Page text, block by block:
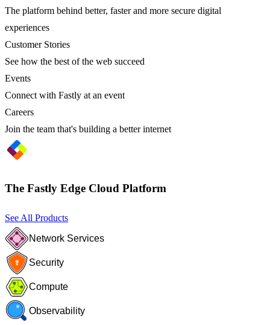
The platform behind better, faster and more secure digital
experiences
Customer Stories
See how the best of the web succeed
Events
Connect with Fastly at an event
Careers
Join the team that's building a better internet
The Fastly Edge Cloud Platform
See All Products
Network Services
Security
Compute
Observability